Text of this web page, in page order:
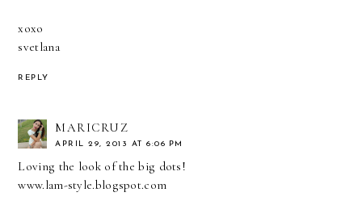
xoxo
svetlana
REPLY
MARICRUZ
APRIL 29, 2013 AT 6:06 PM
Loving the look of the big dots!
www.lam-style.blogspot.com